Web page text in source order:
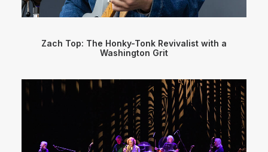
Zach Top: The Honky-Tonk Revivalist with a
Washington Grit